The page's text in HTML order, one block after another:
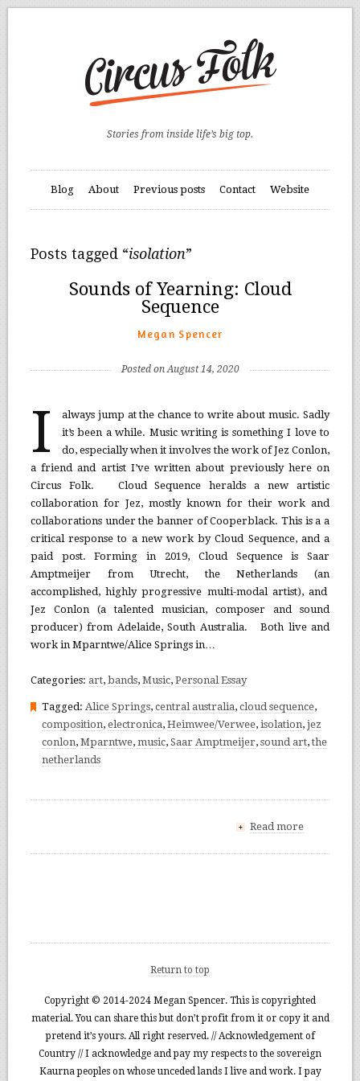
Stories from inside life’s big top.
Blog About Previous posts Contact Website
Posts tagged “isolation”
Sounds of Yearning: Cloud
Sequence
Megan Spencer
Posted on August 14, 2020
I
always jump at the chance to write about music. Sadly
it’s been a while. Music writing is something I love to
do, especially when it involves the work of Jez Conlon,
a friend and artist I’ve written about previously here on
Circus Folk. Cloud Sequence heralds a new artistic
collaboration for Jez, mostly known for their work and
collaborations under the banner of Cooperblack. This is a a
critical response to a new work by Cloud Sequence, and a
paid post. Forming in 2019, Cloud Sequence is Saar
Amptmeijer from Utrecht, the Netherlands (an
accomplished, highly progressive multi-modal artist), and
Jez Conlon (a talented musician, composer and sound
producer) from Adelaide, South Australia. Both live and
work in Mparntwe/Alice Springs in…
Categories: art, bands, Music, Personal Essay
Tagged: Alice Springs, central australia, cloud sequence,
composition, electronica, Heimwee/Verwee, isolation, jez
conlon, Mparntwe, music, Saar Amptmeijer, sound art,the
netherlands
+ Read more
Return to top
Copyright © 2014-2024 Megan Spencer. This is copyrighted
material. You can share this but don’t profit from it or copy it and
pretend it’s yours. All right reserved. // Acknowledgement of
Country // I acknowledge and pay my respects to the sovereign
Kaurna peoples on whose unceded lands I live and work. I pay